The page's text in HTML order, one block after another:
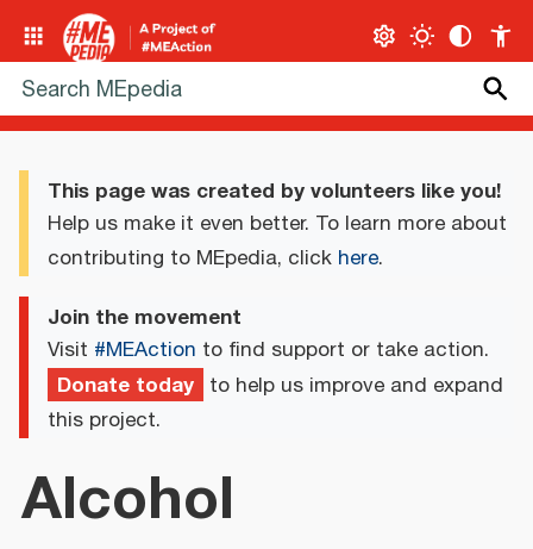
This page was created by volunteers like you!
Help us make it even better. To learn more about
contributing to MEpedia, click here.
Join the movement
Visit #MEAction to find support or take action.
Donate today to help us improve and expand
this project.
Alcohol